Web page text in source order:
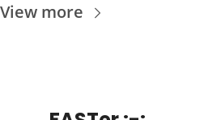
View more